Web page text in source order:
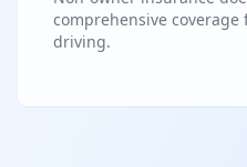
comprehensive
driving.